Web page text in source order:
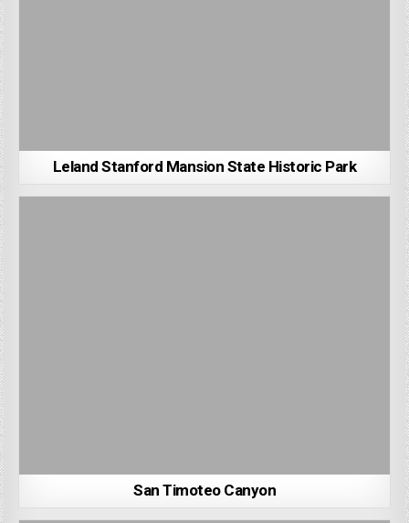
Leland Stanford Mansion State Historic Park
San Timoteo Canyon